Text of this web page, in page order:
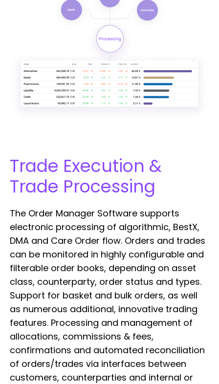
Trade Execution &
Trade Processing
The Order Manager Software supports
electronic processing of algorithmic, BestX,
DMA and Care Order flow. Orders and trades
can be monitored in highly configurable and
filterable order books, depending on asset
class, counterparty, order status and types.
Support for basket and bulk orders, as well
as numerous additional, innovative trading
features. Processing and management of
allocations, commissions & fees,
confirmations and automated reconciliation
of orders/trades via interfaces between
customers, counterparties and internal or